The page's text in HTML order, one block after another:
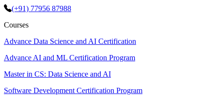
(+91) 77956 87988
Courses
Advance Data Science and AI Certification
Advance AI and ML Certification Program
Master in CS: Data Science and AI
Software Development Certification Program